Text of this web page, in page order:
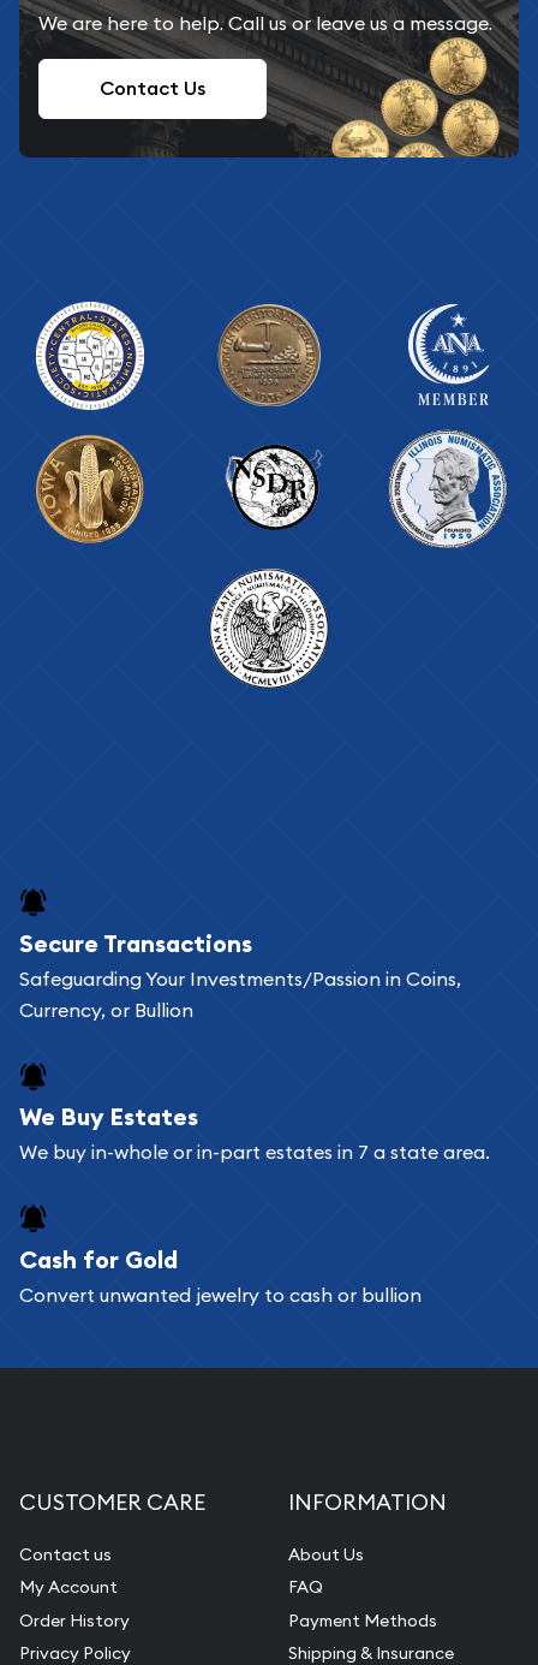
We are here to help. Call us or leave us a message.
Contact Us
Secure Transactions
Safeguarding Your Investments/Passion in Coins,
Currency, or Bullion
We Buy Estates
We buy in-whole or in-part estates in 7 a state area.
Cash for Gold
Convert unwanted jewelry to cash or bullion
CUSTOMER CARE
Contact us
My Account
Order History
Privacy Policy
INFORMATION
About Us
FAQ
Payment Methods
Shipping & Insurance